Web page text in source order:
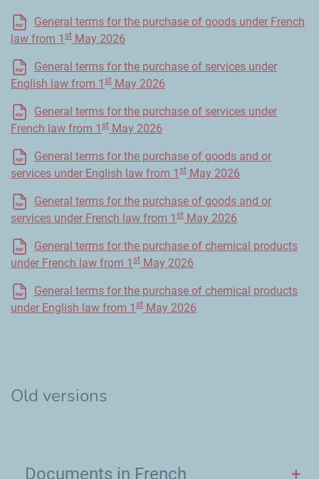
General terms for the purchase of goods under French
law from 1 st May 2026
General terms for the purchase of services under
English law from 1 st May 2026
General terms for the purchase of services under
French law from 1 st May 2026
General terms for the purchase of goods and or
services under English law from 1 st May 2026
General terms for the purchase of goods and or
services under French law from 1 st May 2026
General terms for the purchase of chemical products
under French law from 1 st May 2026
General terms for the purchase of chemical products
under English law from 1 st May 2026
Old versions
Documents in French